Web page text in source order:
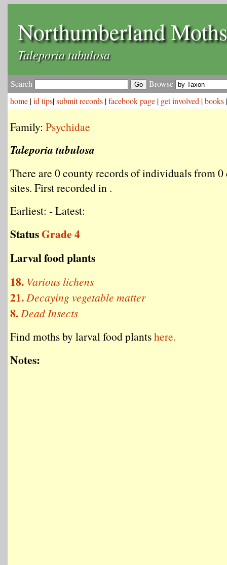
Northumberland Moths
Taleporia tubulosa
Search
Browse
home |id tips|submit records |facebook page | get involved |books
Family: Psychidae
Taleporia tubulosa
There are 0 county records of individuals from
sites. First recorded in .
Earliest: - Latest:
StatusGrade 4
Larval food plants
18. Various lichens
21.Decaying vegetable matter
8.Dead Insects
Find moths by larval food plantshere.
Notes: